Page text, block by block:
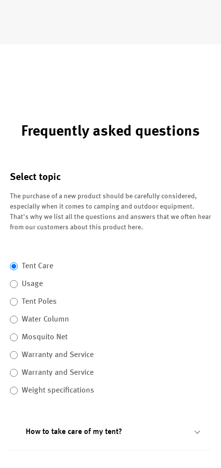
Frequently asked questions
Select topic
The purchase of a new product should be carefully considered,
especially when it comes to camping and outdoor equipment.
That's why we list all the questions and answers that we often hear
from our customers about this product here.
Tent Care
Usage
Tent Poles
Water Column
Mosquito Net
Warranty and Service
Warranty and Service
Weight specifications
How to take care of my tent?